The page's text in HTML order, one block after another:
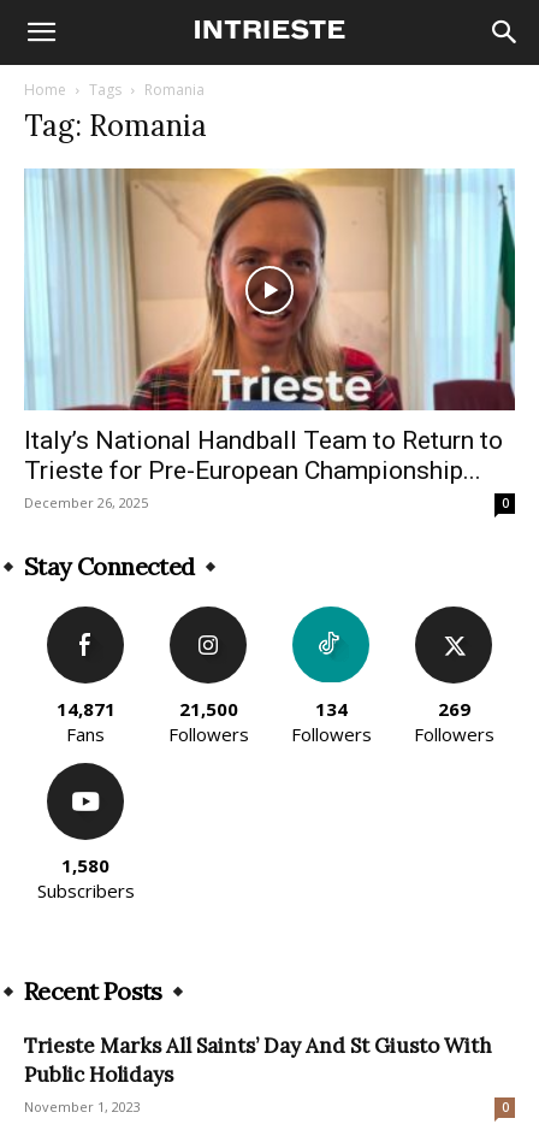
Home Tags Romania
Tag: Romania
Italy’s National Handball Team to Return to
Trieste for Pre-European Championship...
December 26, 2025 0
Stay Connected
14,871
Fans
21,500
Followers
134
Followers
269
Followers
1,580
Subscribers
Recent Posts
Trieste Marks All Saints’ Day And St Giusto With
Public Holidays
November 1, 2023 0